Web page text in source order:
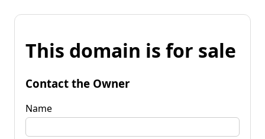
This domain is for sale
Contact the Owner
Name